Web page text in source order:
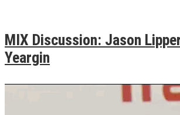
MIX Discussion: Jason
Yeargin